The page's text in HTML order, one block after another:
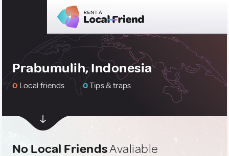
Prabumulih, Indonesia
0 Local friends 0Tips & traps
No Local FriendsAvaliable